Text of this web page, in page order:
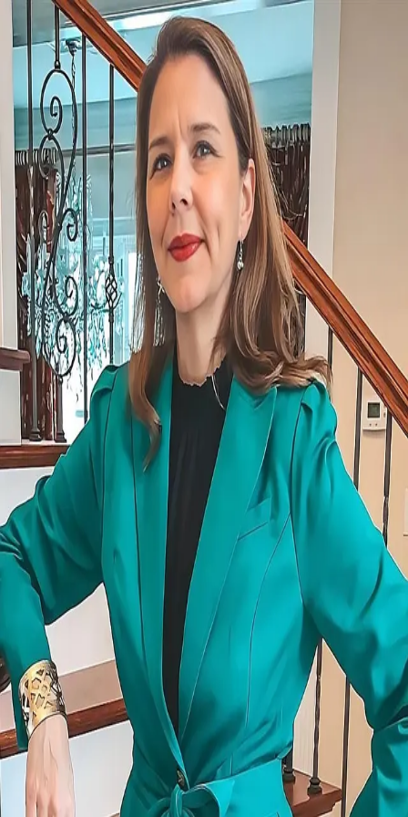
Robin DiBuono
127
Howard Hanna
Write a Testimonial
Write a Testimonial
© 2024 Testimonial Tree, Inc.
All Rights Reserved. All trademarks, service marks, trade names,
trade dress, product names and logos appearing on this site are the
property of their respective owners. Any rights not expressly granted
are reserved.
Terms of Service Privacy Policy